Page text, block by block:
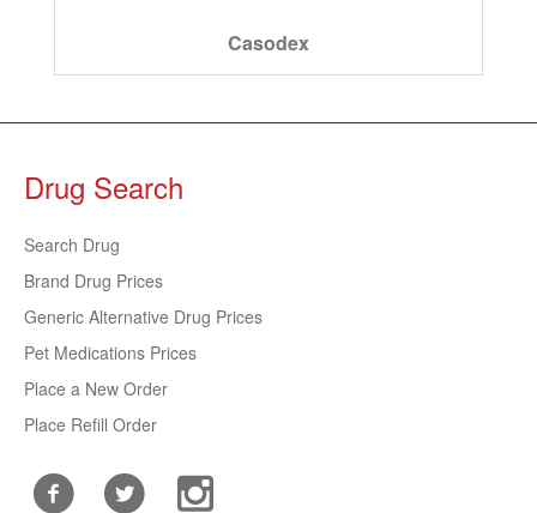
Casodex
Drug Search
Search Drug
Brand Drug Prices
Generic Alternative Drug Prices
Pet Medications Prices
Place a New Order
Place Refill Order